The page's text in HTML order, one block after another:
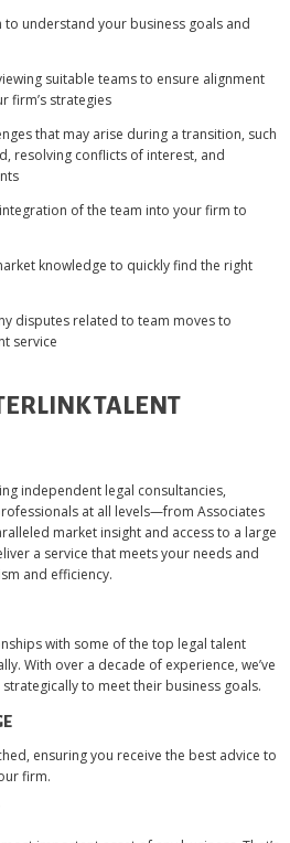
understand your business goals and
suitable teams to ensure alignment
firm’s strategies
that may arise during a transition, such
resolving conflicts of interest, and
of the team into your firm to
knowledge to quickly find the right
disputes related to team moves to
service
TALENT
independent legal consultancies,
at all levels—from Associates
market insight and access to a large
a service that meets your needs and
and efficiency.
with some of the top legal talent
With over a decade of experience, we’ve
to meet their business goals.
ensuring you receive the best advice to
firm.